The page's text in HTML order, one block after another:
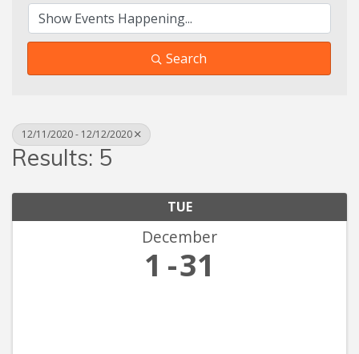
Search
12/11/2020 - 12/12/2020
Results: 5
TUE
December
1 31